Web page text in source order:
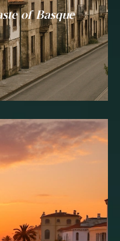
of Basque